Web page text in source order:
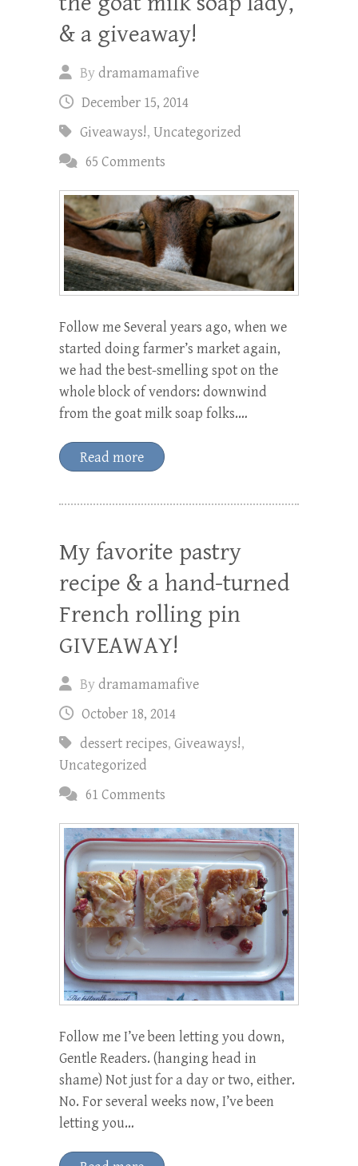
& a giveaway!
Bydramamamafive
December 15, 2014
Giveaways!, Uncategorized
65 Comments
Follow me Several years ago, when we
started doing farmer’s market again,
we had the best-smelling spot on the
whole block of vendors: downwind
from the goat milk soap folks.…
Read more
My favorite pastry
recipe & a hand-turned
French rolling pin
GIVEAWAY!
Bydramamamafive
October 18, 2014
dessert recipes, Giveaways!,
Uncategorized
61 Comments
Follow me I’ve been letting you down,
Gentle Readers. (hanging head in
shame) Not just for a day or two, either.
No. For several weeks now, I’ve been
letting you…